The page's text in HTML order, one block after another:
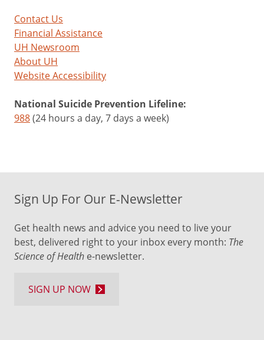
Contact Us
Financial Assistance
UH Newsroom
About UH
Website Accessibility
National Suicide Prevention Lifeline:
988(24 hours a day, 7 days a week)
Sign Up For Our E-Newsletter
Get health news and advice you need to live your
best, delivered right to your inbox every month: The
Science of Health e-newsletter.
SIGN UP NOW